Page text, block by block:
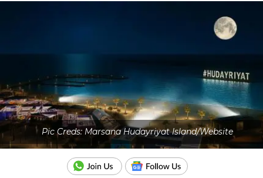
Pic Creds: Marsana Hudayriyat Island/Website